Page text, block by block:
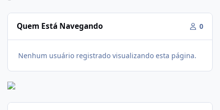
Quem Está Navegando 0
Nenhum usuário registrado visualizando esta página.